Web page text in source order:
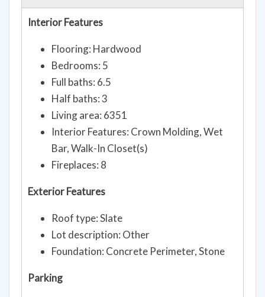
Interior Features
Flooring: Hardwood
Bedrooms: 5
Full baths: 6.5
Half baths: 3
Living area: 6351
Interior Features: Crown Molding, Wet
Bar, Walk-In Closet(s)
Fireplaces: 8
Exterior Features
Roof type: Slate
Lot description: Other
Foundation: Concrete Perimeter, Stone
Parking